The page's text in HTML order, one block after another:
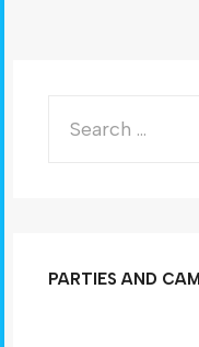
PARTIES AND